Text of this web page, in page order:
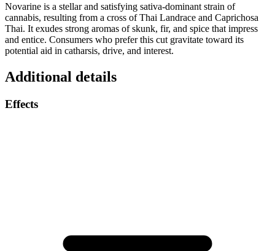
Novarine is a stellar and satisfying sativa-dominant strain of
cannabis, resulting from a cross of Thai Landrace and Caprichosa
Thai. It exudes strong aromas of skunk, fir, and spice that impress
and entice. Consumers who prefer this cut gravitate toward its
potential aid in catharsis, drive, and interest.
Additional details
Effects